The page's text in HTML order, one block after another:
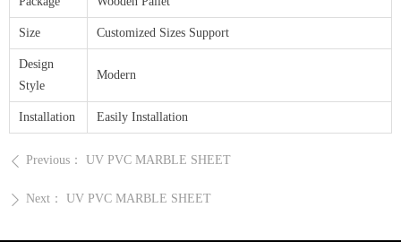
ꄴ Previous： UV PVC MARBLE SHEET
ꄲ Next： UV PVC MARBLE SHEET
Size Customized Sizes Support
Design
Style
Modern
Installation Easily Installation